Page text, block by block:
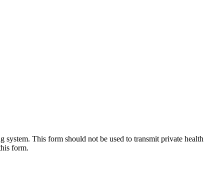
This form should not be used to transmit private health
form.